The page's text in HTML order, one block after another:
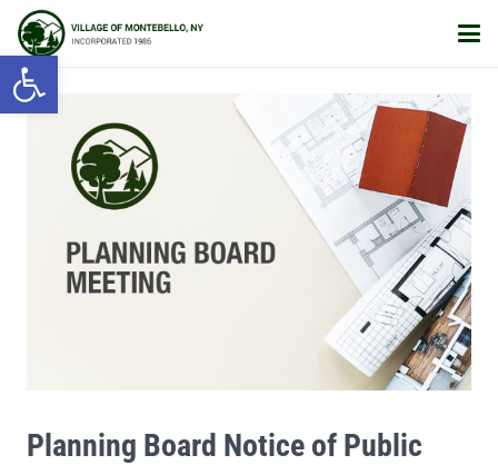
Open toolbar
Planning Board Notice of Public